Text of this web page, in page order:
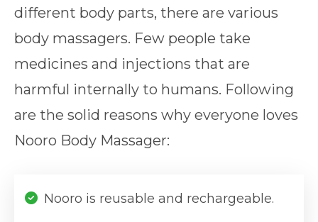
different body parts, there are various
body massagers. Few people take
medicines and injections that are
harmful internally to humans. Following
are the solid reasons why everyone loves
Nooro Body Massager:
Nooro is reusable and rechargeable.